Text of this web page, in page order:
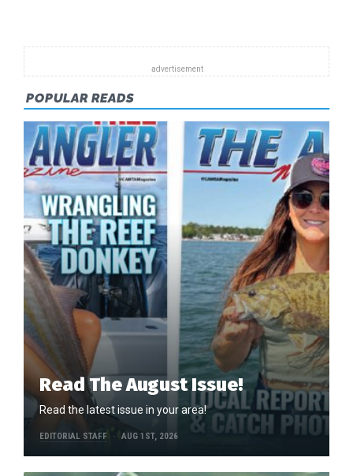
POPULAR READS
Read The August Issue!
Read the latest issue in your area!
EDITORIAL STAFF AUG 1ST, 2026